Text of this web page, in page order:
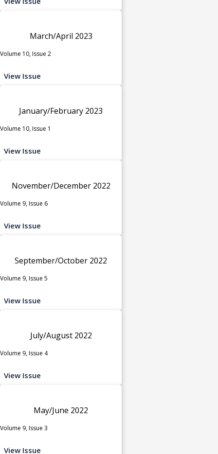
March/April 2023
Volume 10, Issue 2
View Issue
January/February 2023
Volume 10, Issue 1
View Issue
November/December 2022
Volume 9, Issue 6
View Issue
September/October 2022
Volume 9, Issue 5
View Issue
July/August 2022
Volume 9, Issue 4
View Issue
May/June 2022
Volume 9, Issue 3
View Issue